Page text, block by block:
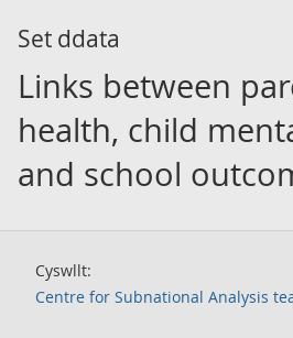
Set ddata
Links between
health, child
and school
Cyswllt:
Centre for Subnational Analysis